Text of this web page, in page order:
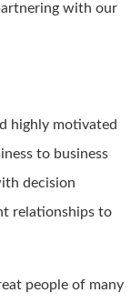
with our
highly motivated
to business
decision
relationships to
people of many